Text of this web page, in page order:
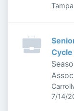
7/14/